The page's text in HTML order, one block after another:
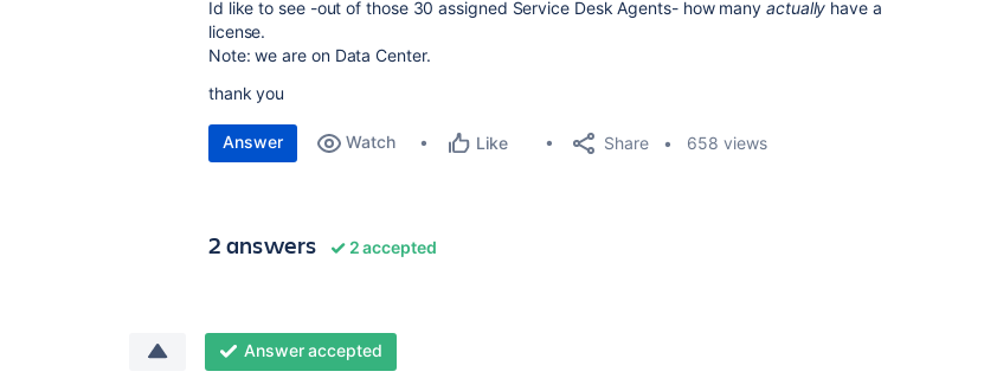
Id like to see -out of those 30 assigned Service Desk Agents- how manyactually have a
license.
Note: we are on Data Center.
thank you
Answer Watch Like Share 658 views
2 answers 2 accepted
Answer accepted